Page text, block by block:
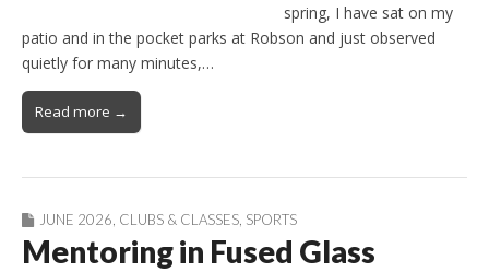
spring, I have sat on my
patio and in the pocket parks at Robson and just observed
quietly for many minutes,…
Read more →
JUNE 2026, CLUBS & CLASSES, SPORTS
Mentoring in Fused Glass